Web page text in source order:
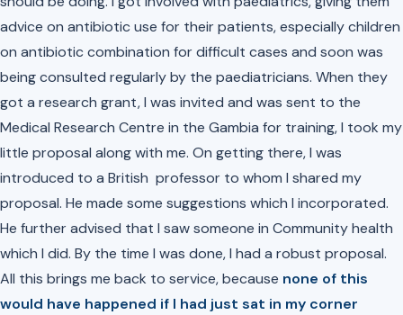
advice on antibiotic use for their patients, especially children
on antibiotic combination for difficult cases and soon was
being consulted regularly by the paediatricians. When they
got a research grant, I was invited and was sent to the
Medical Research Centre in the Gambia for training, I took my
little proposal along with me. On getting there, I was
introduced to a British professor to whom I shared my
proposal. He made some suggestions which I incorporated.
He further advised that I saw someone in Community health
which I did. By the time I was done, I had a robust proposal.
All this brings me back to service, because none of this
would have happened if I had just sat in my corner